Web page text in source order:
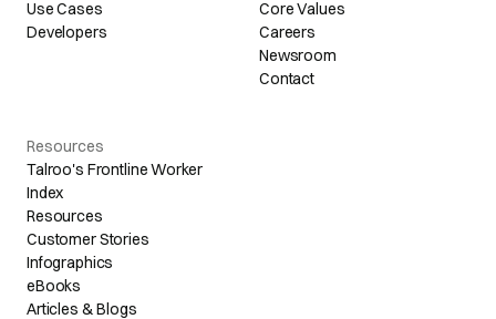
Use Cases
Developers
Core Values
Careers
Newsroom
Contact
Resources
Talroo's Frontline Worker
Index
Resources
Customer Stories
Infographics
eBooks
Articles & Blogs